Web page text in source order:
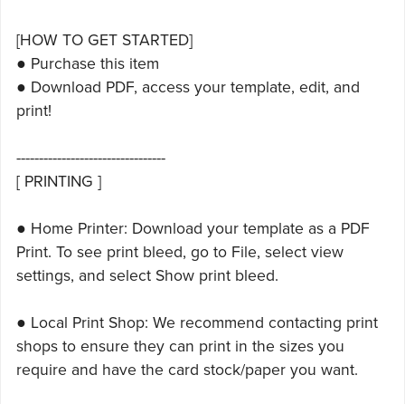
[HOW TO GET STARTED]
● Purchase this item
● Download PDF, access your template, edit, and
print!
---------------------------------
[ PRINTING ]
● Home Printer: Download your template as a PDF
Print. To see print bleed, go to File, select view
settings, and select Show print bleed.
● Local Print Shop: We recommend contacting print
shops to ensure they can print in the sizes you
require and have the card stock/paper you want.